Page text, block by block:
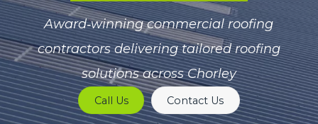
Award‑winning commercial roofing
contractors delivering tailored roofing
solutions across Chorley
Call Us Contact Us